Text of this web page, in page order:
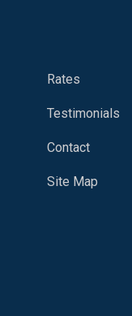
Rates
Testimonials
Contact
Site Map